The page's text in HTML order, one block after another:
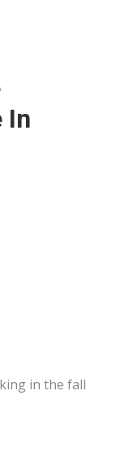
In
in the fall